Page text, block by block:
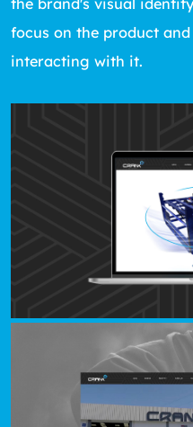
the brand's visual
focus on the product
interacting with it.